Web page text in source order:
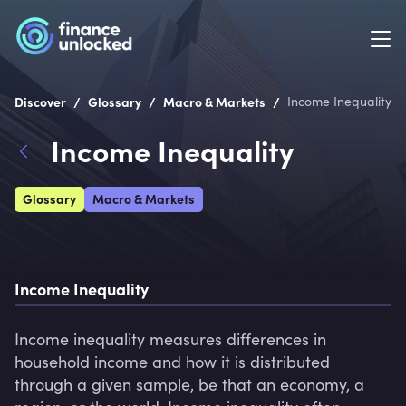
Discover / Glossary / Macro & Markets / Income Inequality
Income Inequality
Glossary Macro & Markets
Income Inequality
Income inequality measures differences in
household income and how it is distributed
through a given sample, be that an economy, a